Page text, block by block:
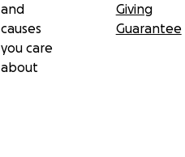
and
causes
you care
about
Giving
Guarantee